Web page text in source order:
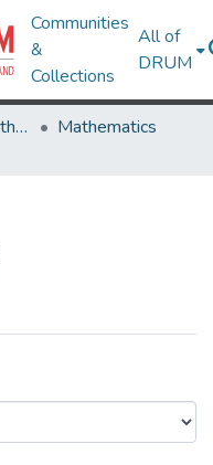
Communities
&
Collections
All of
DRUM
College of Computer, Mathematical & Natural Sciences
Mathematics